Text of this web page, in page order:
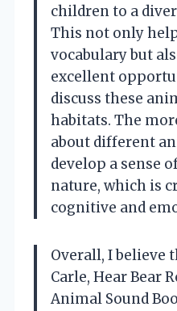
children to a
This not only
vocabulary but
excellent
discuss these
habitats. The
about different
develop a sense
nature, which is
cognitive and
Overall, I believe
Carle, Hear Bear
Animal Sound